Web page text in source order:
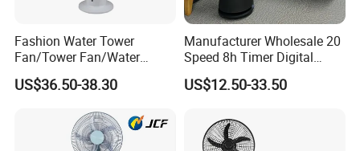
Fashion Water Tower
Fan/Tower Fan/Water
Cooling Fan Low Price
US$36.50-38.30
Manufacturer Wholesale 20
Speed 8h Timer Digital
Display Intelligent Touch
Electric Bladeless Fan for
US$12.50-33.50